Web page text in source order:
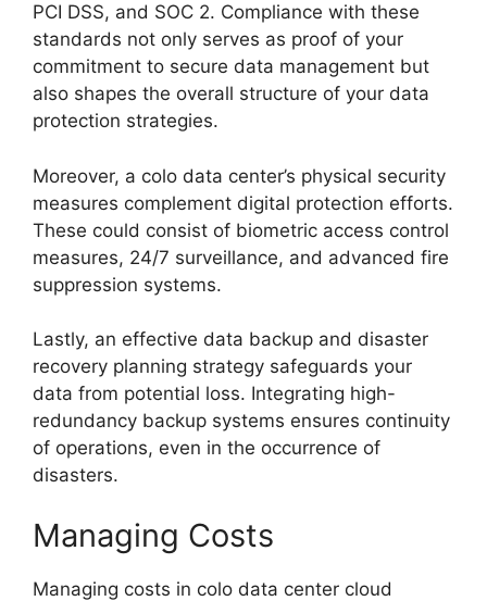
PCI DSS, and SOC 2. Compliance with these
standards not only serves as proof of your
commitment to secure data management but
also shapes the overall structure of your data
protection strategies.
Moreover, a colo data center’s physical security
measures complement digital protection efforts.
These could consist of biometric access control
measures, 24/7 surveillance, and advanced fire
suppression systems.
Lastly, an effective data backup and disaster
recovery planning strategy safeguards your
data from potential loss. Integrating high-
redundancy backup systems ensures continuity
of operations, even in the occurrence of
disasters.
Managing Costs
Managing costs in colo data center cloud